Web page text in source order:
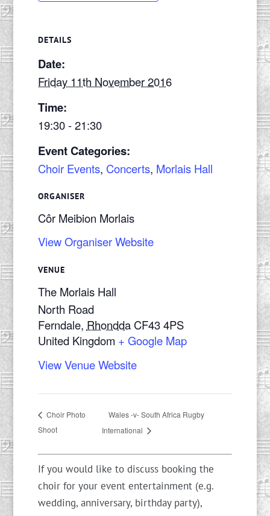
DETAILS
Date:
Friday 11th November 2016
Time:
19:30 - 21:30
Event Categories:
Choir Events, Concerts, Morlais Hall
VENUE
The Morlais Hall
North Road
Ferndale, Rhondda CF43 4PS
United Kingdom + Google Map
View Venue Website
ORGANISER
Côr Meibion Morlais
View Organiser Website
Choir Photo
Shoot
Wales -v- South Africa Rugby
International
If you would like to discuss booking the
choir for your event entertainment (e.g.
wedding, anniversary, birthday party),